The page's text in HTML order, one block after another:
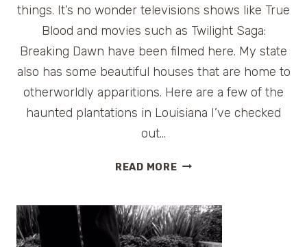
things. It’s no wonder televisions shows like True
Blood and movies such as Twilight Saga:
Breaking Dawn have been filmed here. My state
also has some beautiful houses that are home to
otherworldly apparitions. Here are a few of the
haunted plantations in Louisiana I’ve checked
out…
READ MOREHAUNTED
OF
THE